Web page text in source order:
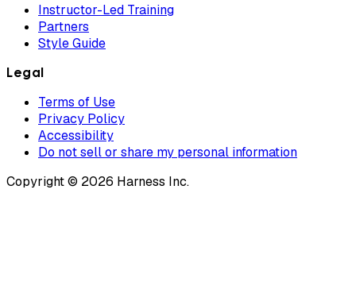
Instructor-Led Training
Partners
Style Guide
Legal
Terms of Use
Privacy Policy
Accessibility
Do not sell or share my personal information
Copyright © 2026 Harness Inc.